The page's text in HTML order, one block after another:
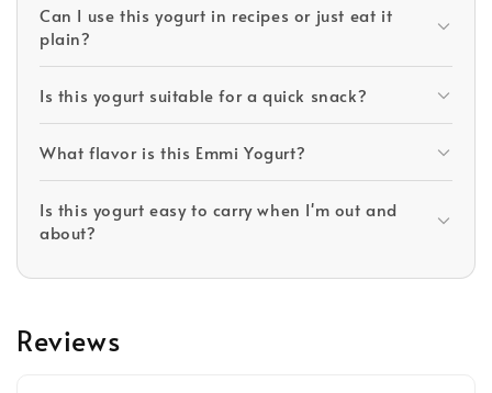
Can I use this yogurt in recipes or just eat it
plain?
Is this yogurt suitable for a quick snack?
What flavor is this Emmi Yogurt?
Is this yogurt easy to carry when I'm out and
about?
Reviews